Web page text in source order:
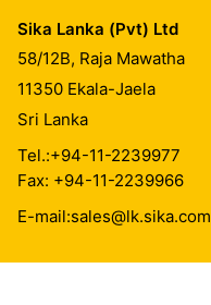
Sika Lanka (Pvt) Ltd
58/12B, Raja Mawatha
11350 Ekala-Jaela
Sri Lanka
Tel.:+94-11-2239977
Fax: +94-11-2239966
E-mail:sales@lk.sika.com